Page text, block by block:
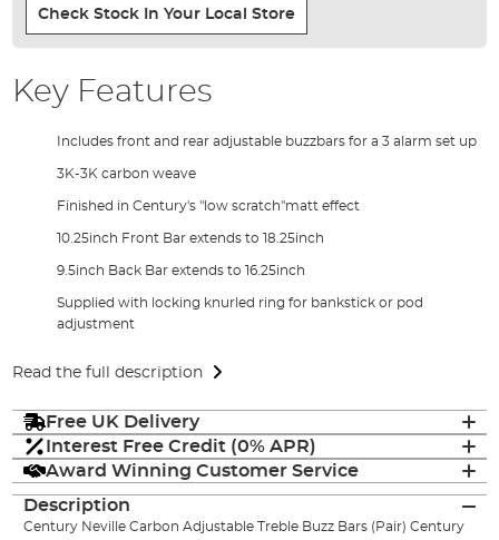
Check Stock In Your Local Store
Key Features
Includes front and rear adjustable buzzbars for a 3 alarm set up
3K-3K carbon weave
Finished in Century's "low scratch"matt effect
10.25inch Front Bar extends to 18.25inch
9.5inch Back Bar extends to 16.25inch
Supplied with locking knurled ring for bankstick or pod
adjustment
Read the full description
Free UK Delivery
Interest Free Credit (0% APR)
Award Winning Customer Service
Description
Century Neville Carbon Adjustable Treble Buzz Bars (Pair) Century